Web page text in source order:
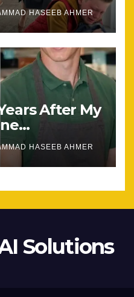
HASEEB AHMER
After My
HASEEB AHMER
Solutions